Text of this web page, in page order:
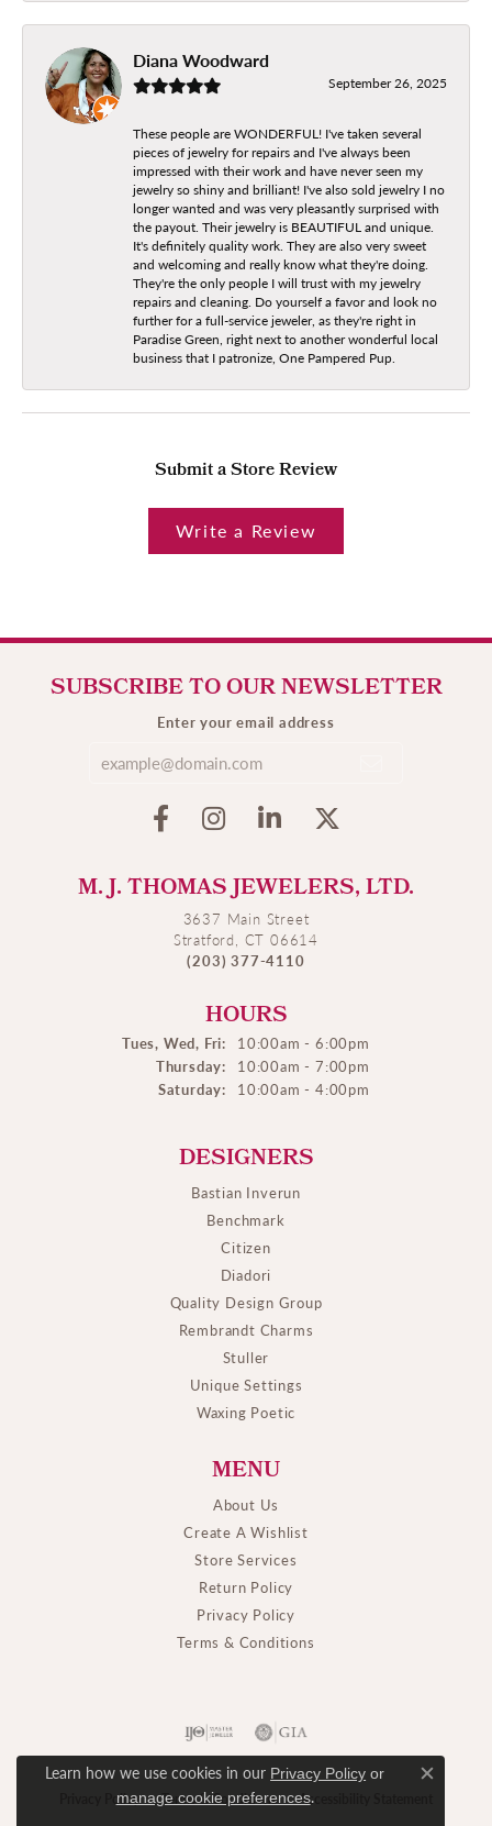
Diana Woodward
September 26, 2025
These people are WONDERFUL! I've taken several
pieces of jewelry for repairs and I've always been
impressed with their work and have never seen my
jewelry so shiny and brilliant! I've also sold jewelry I no
longer wanted and was very pleasantly surprised with
the payout. Their jewelry is BEAUTIFUL and unique.
It's definitely quality work. They are also very sweet
and welcoming and really know what they're doing.
They're the only people I will trust with my jewelry
repairs and cleaning. Do yourself a favor and look no
further for a full-service jeweler, as they're right in
Paradise Green, right next to another wonderful local
business that I patronize, One Pampered Pup.
Submit a Store Review
Write a Review
SUBSCRIBE TO OUR NEWSLETTER
Enter your email address
M. J. THOMAS JEWELERS, LTD.
3637 Main Street
Stratford, CT 06614
(203) 377-4110
HOURS
Tues, Wed, Fri:
10:00am - 6:00pm
Thursday:
10:00am - 7:00pm
Saturday:
10:00am - 4:00pm
DESIGNERS
Bastian Inverun
Benchmark
Citizen
Diadori
Quality Design Group
Rembrandt Charms
Stuller
Unique Settings
Waxing Poetic
MENU
About Us
Create A Wishlist
Store Services
Return Policy
Privacy Policy
Terms & Conditions
Privacy Policy Terms & Conditions Accessibility Statement
Learn how we use cookies in our Privacy Policy or
manage cookie preferences.
Close